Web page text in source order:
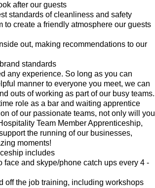
after our guests
standards of cleanliness and safety
to create a friendly atmosphere our guests
out, making recommendations to our
standards
any experience. So long as you can
manner to everyone you meet, we can
outs of working as part of our busy teams.
role as a bar and waiting apprentice
of our passionate teams, not only will you
Team Member Apprenticeship,
the running of our businesses,
moments!
includes
face and skype/phone catch ups every 4 -
off the job training, including workshops